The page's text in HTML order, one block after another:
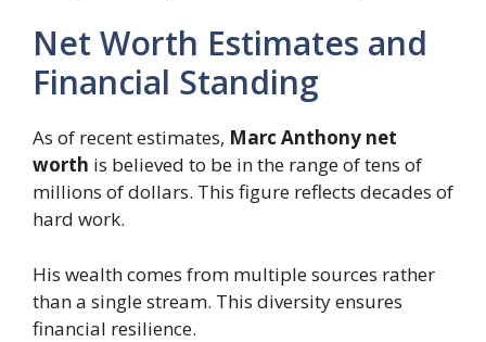
Net Worth Estimates and
Financial Standing
As of recent estimates, Marc Anthony net
worth is believed to be in the range of tens of
millions of dollars. This figure reflects decades of
hard work.
His wealth comes from multiple sources rather
than a single stream. This diversity ensures
financial resilience.